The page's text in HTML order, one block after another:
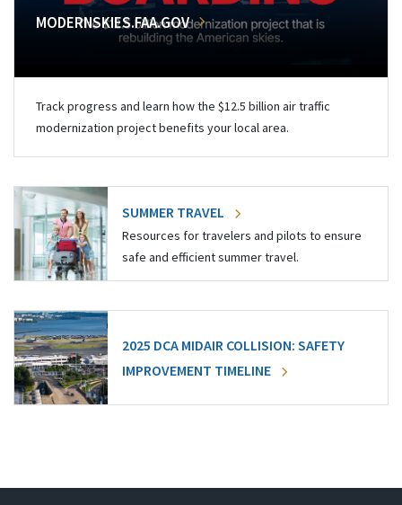
MODERNSKIES.FAA.GOV
Track progress and learn how the $12.5 billion air traffic
modernization project benefits your local area.
SUMMER TRAVEL
Resources for travelers and pilots to ensure
safe and efficient summer travel.
2025 DCA MIDAIR COLLISION: SAFETY
IMPROVEMENT TIMELINE